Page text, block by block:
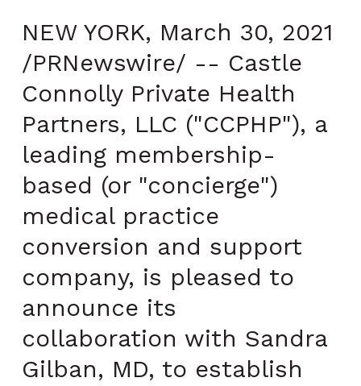
NEW YORK, March 30, 2021
/PRNewswire/ -- Castle
Connolly Private Health
Partners, LLC ("CCPHP"), a
leading membership-
based (or "concierge")
medical practice
conversion and support
company, is pleased to
announce its
collaboration with Sandra
Gilban, MD, to establish